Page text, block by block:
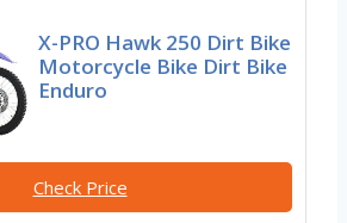
X-PRO Hawk 250 Dirt Bike
Motorcycle Bike Dirt Bike
Enduro
Check Price